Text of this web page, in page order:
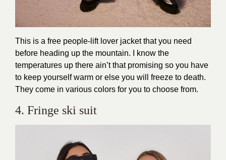
This is a free people-lift lover jacket that you need
before heading up the mountain. I know the
temperatures up there ain’t that promising so you have
to keep yourself warm or else you will freeze to death.
They come in various colors for you to choose from.
4. Fringe ski suit